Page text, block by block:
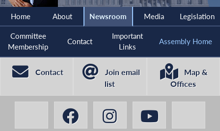
Home About Newsroom Media Legislation
Committee
Membership
Contact
Important
Links
Assembly Home
Contact
Join email
list
Map &
Offices